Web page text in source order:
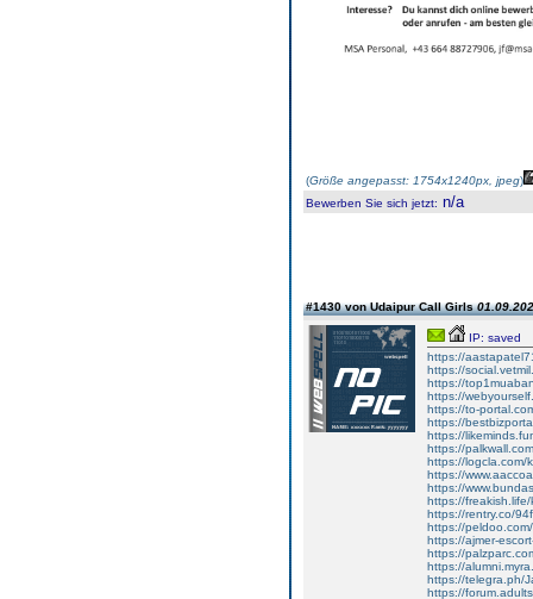
(Größe angepasst: 1754x1240px, jpeg)
Bewerben Sie sich jetzt: n/a
#1430 von Udaipur Call Girls
IP: saved
https://
https://
https://
https://
https://to-
https://
https://
https://
https://logcla.com/
https://
https://
https://freakish.life/
https://rentry.co/
https://
https://ajmer-
https://
https://
https://telegra.ph/
https://